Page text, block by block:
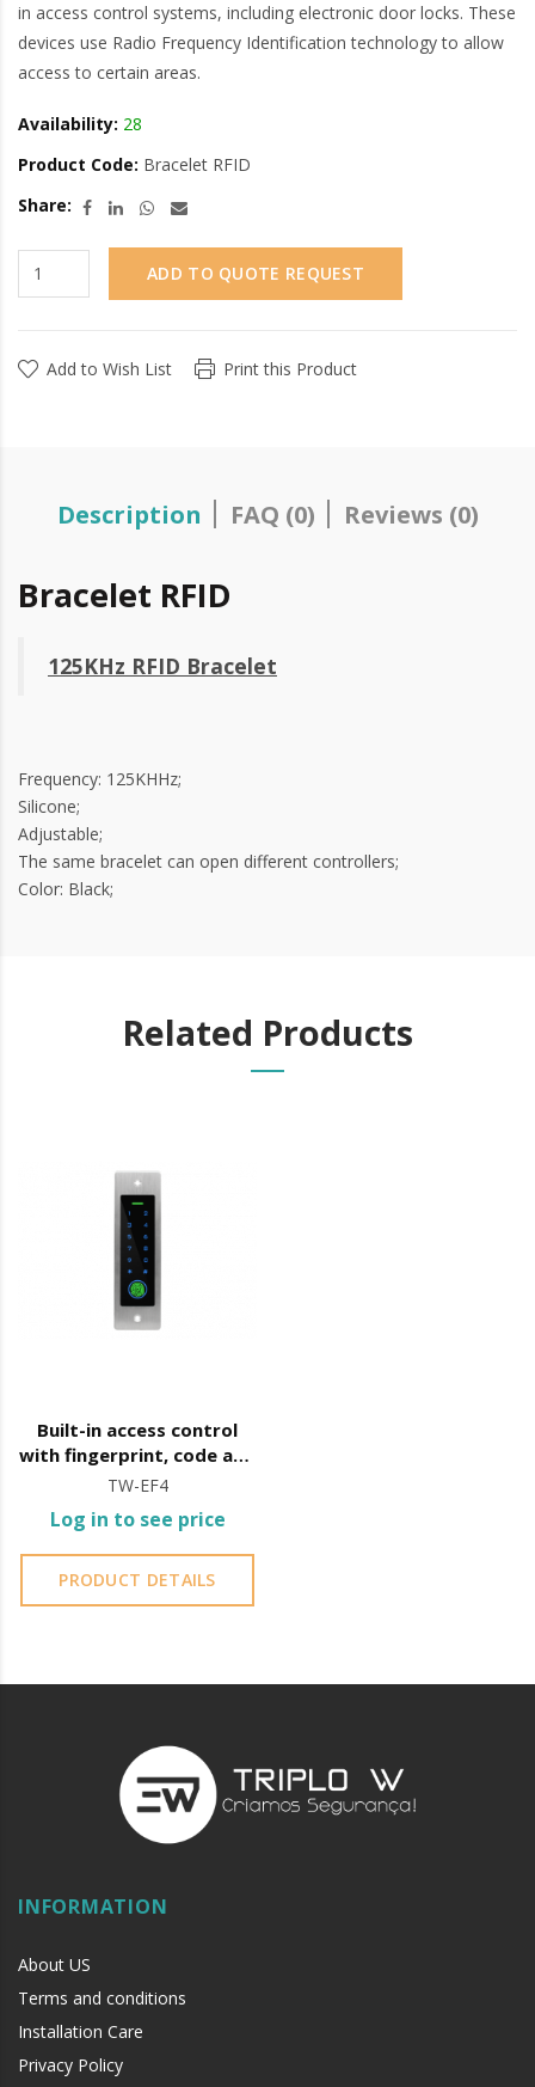
in access control systems, including electronic door locks. These
devices use Radio Frequency Identification technology to allow
access to certain areas.
Availability: 28
Product Code: Bracelet RFID
Share:
ADD TO QUOTE REQUEST
Add to Wish List Print this Product
Description FAQ (0) Reviews (0)
Bracelet RFID
125KHz RFID Bracelet
Frequency: 125KHHz;
Silicone;
Adjustable;
The same bracelet can open different controllers;
Color: Black;
Related Products
Built-in access control
with fingerprint, code and
card opening
TW-EF4
Log in to see price
PRODUCT DETAILS
INFORMATION
About US
Terms and conditions
Installation Care
Privacy Policy